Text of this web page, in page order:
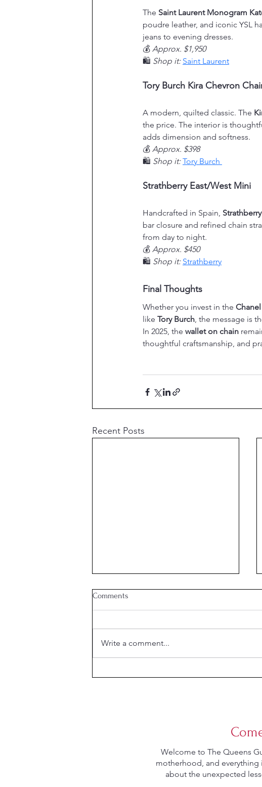
The Saint Laurent Monogram
poudre leather, and iconic YSL
jeans to evening dresses.
💰 Approx. $1,950
🛍️ Shop it: Saint Laurent
Tory Burch Kira Chevron
A modern, quilted classic. The
the price. The interior is
adds dimension and softness.
💰 Approx. $398
🛍️ Shop it: Tory Burch
Strathberry East/West Mini
Handcrafted in Spain,
bar closure and refined chain
from day to night.
💰 Approx. $450
🛍️ Shop it: Strathberry
Final Thoughts
Whether you invest in the
like Tory Burch, the message is
In 2025, the wallet on chain
thoughtful craftsmanship, and
Recent Posts
Comments
Write a comment...
Welcome to The Queens
motherhood, and everything
about the unexpected